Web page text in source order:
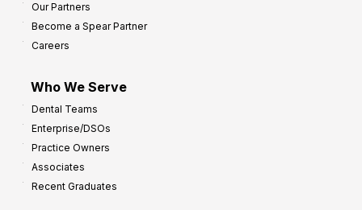
Our Partners
Become a Spear Partner
Careers
Who We Serve
Dental Teams
Enterprise/DSOs
Practice Owners
Associates
Recent Graduates